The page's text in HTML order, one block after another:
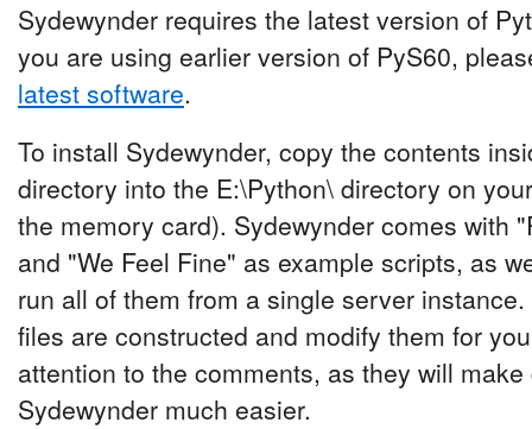
Sydewynder requires the latest version of
you are using earlier version of PyS60,
latest software.
To install Sydewynder, copy the contents
directory into the E:\Python\ directory on
the memory card). Sydewynder comes with
and "We Feel Fine" as example scripts, as
run all of them from a single server
files are constructed and modify them for
attention to the comments, as they will
Sydewynder much easier.